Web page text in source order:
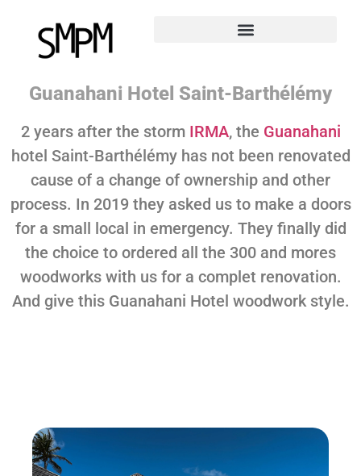
Guanahani Hotel Saint-Barthélémy
2 years after the storm IRMA, the Guanahani
hotel Saint-Barthélémy has not been renovated
cause of a change of ownership and other
process. In 2019 they asked us to make a doors
for a small local in emergency. They finally did
the choice to ordered all the 300 and mores
woodworks with us for a complet renovation.
And give this Guanahani Hotel woodwork style.